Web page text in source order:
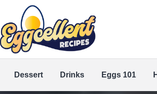
Dessert Drinks Eggs 101